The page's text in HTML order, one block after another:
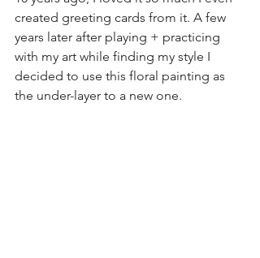
created greeting cards from it. A few
years later after playing + practicing
with my art while finding my style I
decided to use this floral painting as
the under-layer to a new one.